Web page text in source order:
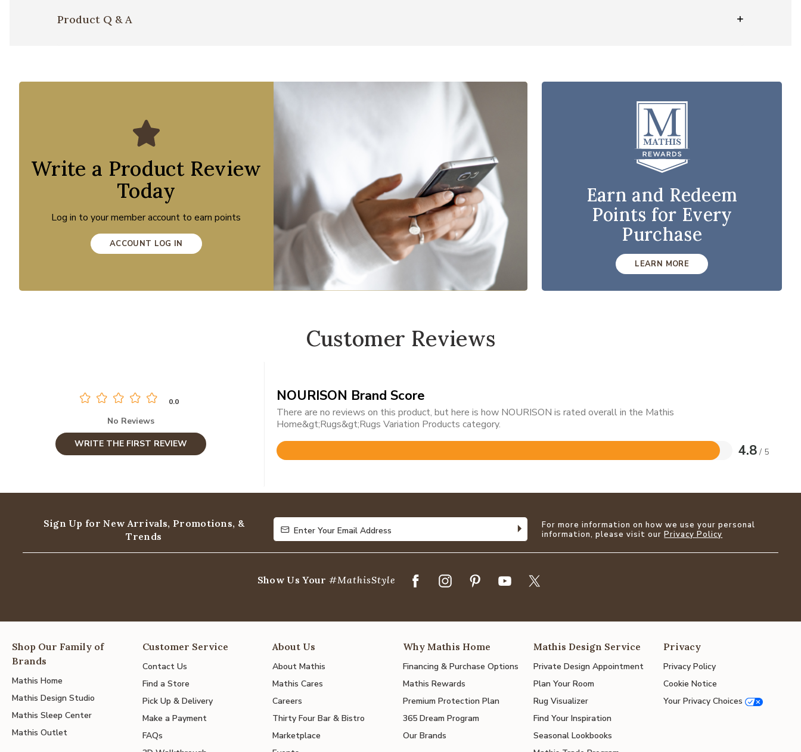
Product Q & A
Write a Product Review
Today
Log in to your member account to earn points
ACCOUNT LOG IN
Earn and Redeem
Points for Every
Purchase
LEARN MORE
Customer Reviews
0.0
No Reviews
WRITE THE FIRST REVIEW
NOURISON Brand Score
There are no reviews on this product, but here is how NOURISON is rated overall in the Mathis
Home&gt;Rugs&gt;Rugs Variation Products category.
4.8 / 5
Rated
of
Sign Up for New Arrivals, Promotions, &
Trends
Enter Your Email Address
Enter Your Email Address
For more information on how we use your personal
information, please visit ourPrivacy Policy
Show Us Your #MathisStyle
Shop Our Family of
Brands
Mathis Home
Mathis Design Studio
Mathis Sleep Center
Mathis Outlet
Customer Service
Contact Us
Find a Store
Pick Up & Delivery
Make a Payment
FAQs
About Us
About Mathis
Mathis Cares
Careers
Thirty Four Bar & Bistro
Marketplace
Why Mathis Home
Financing & Purchase Options
Mathis Rewards
Premium Protection Plan
365 Dream Program
Our Brands
Mathis Design Service
Private Design Appointment
Plan Your Room
Rug Visualizer
Find Your Inspiration
Seasonal Lookbooks
Privacy
Privacy Policy
Cookie Notice
Your Privacy Choices